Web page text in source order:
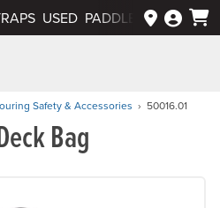
USED PADDLEWAYS APP
Safety & Accessories 50016.01
Bag